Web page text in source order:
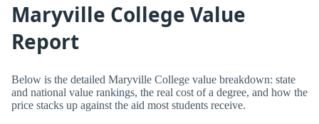
Maryville College Value
Report
Below is the detailed Maryville College value breakdown: state
and national value rankings, the real cost of a degree, and how the
price stacks up against the aid most students receive.